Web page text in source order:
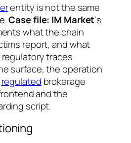
entity is not the same
Case file: IM Market‘s
what the chain
report, and what
traces
surface, the operation
regulated brokerage
and the
script.